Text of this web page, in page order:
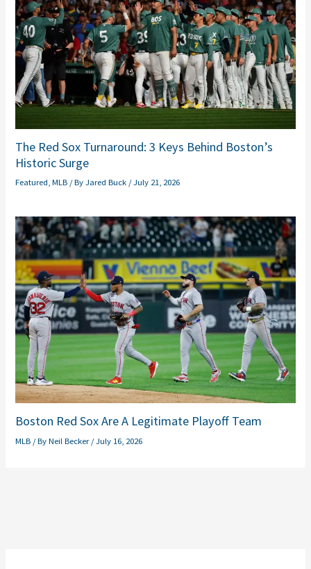
The Red Sox Turnaround: 3 Keys Behind Boston’s
Historic Surge
Featured,MLB / ByJared Buck /July 21, 2026
Boston Red Sox Are A Legitimate Playoff Team
MLB / ByNeil Becker/July 16, 2026